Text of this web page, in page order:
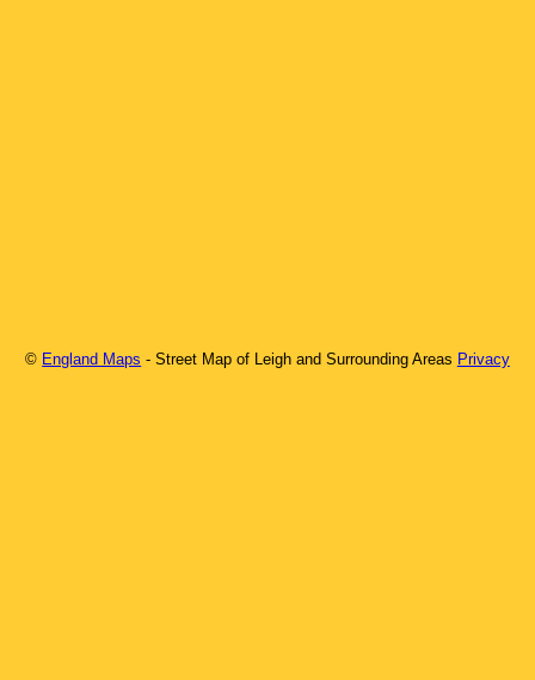
© England Maps - Street Map of Leigh and Surrounding Areas Privacy